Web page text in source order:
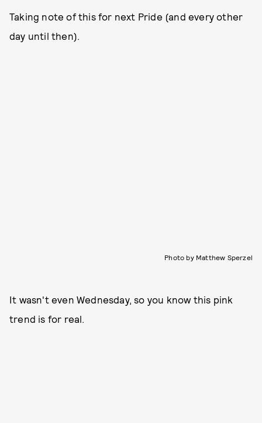
Taking note of this for next Pride (and every other
day until then).
Photo by Matthew Sperzel
It wasn't even Wednesday, so you know this pink
trend is for real.